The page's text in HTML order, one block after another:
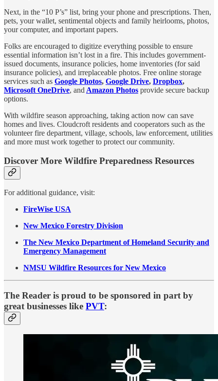
Next, in the “10 P’s” list, bring your phone and prescriptions. Then,
pets, your wallet, sentimental objects and family heirlooms, photos,
your computer, and important papers.
Folks are encouraged to digitize everything possible to ensure
essential information isn’t lost in a fire. This includes government-
issued documents, insurance policies, home inventories (for said
insurance policies), and irreplaceable photos. Free online storage
services such as Google Photos, Google Drive, Dropbox,
Microsoft OneDrive, and Amazon Photos provide secure backup
options.
With wildfire season approaching, taking action now can save
homes and lives. Cloudcroft residents and cooperators such as the
volunteer fire department, village, schools, law enforcement, utilities
and more must work together to protect our community.
Discover More Wildfire Preparedness Resources
For additional guidance, visit:
FireWise USA
New Mexico Forestry Division
The New Mexico Department of Homeland Security and
Emergency Management
NMSU Wildfire Resources for New Mexico
The Reader is proud to be sponsored in part by
great businesses like PVT: